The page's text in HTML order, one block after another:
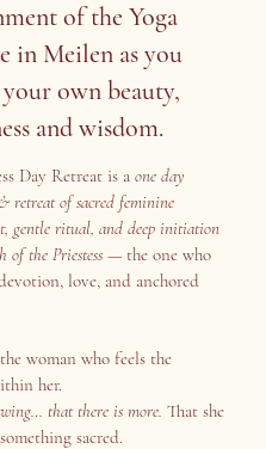
of the Yoga
in Meilen as you
own beauty,
and wisdom.
Day Retreat is a one day
retreat of sacred feminine
gentle ritual, and deep initiation
of the Priestess — the one who
love, and anchored
woman who feels the
her.
that there is more. That she
sacred.